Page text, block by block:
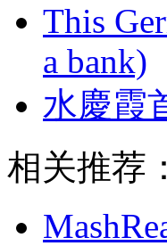
This
a bank)
水慶霞
相关推荐：